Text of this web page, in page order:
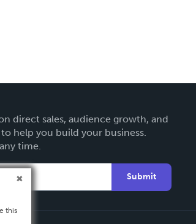
direct sales, audience growth, and
help you build your business.
time.
Submit
this